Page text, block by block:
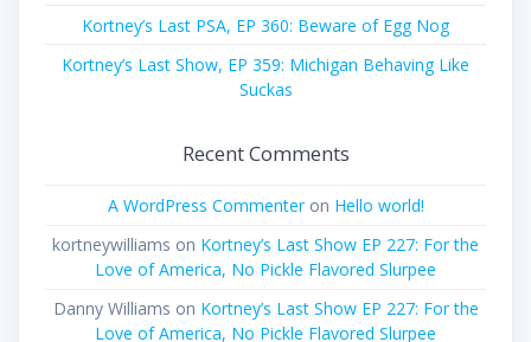
Kortney’s Last PSA, EP 360: Beware of Egg Nog
Kortney’s Last Show, EP 359: Michigan Behaving Like
Suckas
Recent Comments
A WordPress Commenteron Hello world!
kortneywilliams on Kortney’s Last Show EP 227: For the
Love of America, No Pickle Flavored Slurpee
Danny Williams on Kortney’s Last Show EP 227: For the
Love of America, No Pickle Flavored Slurpee